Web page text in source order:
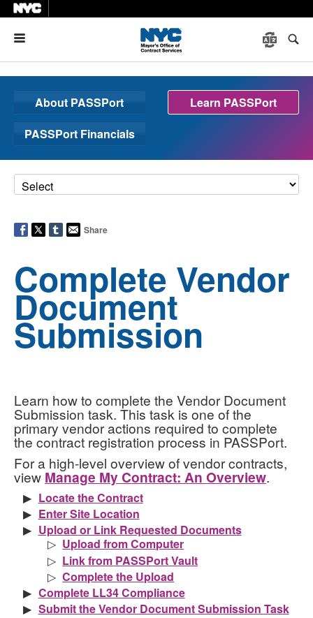
About PASSPort
Learn PASSPort
PASSPort Financials
Share
Complete Vendor
Document
Submission
Learn how to complete the Vendor Document
Submission task. This task is one of the
primary vendor actions required to complete
the contract registration process in PASSPort.
For a high-level overview of vendor contracts,
view Manage My Contract: An Overview.
Locate the Contract
Enter Site Location
Upload or Link Requested Documents
Upload from Computer
Link from PASSPort Vault
Complete the Upload
Complete LL34 Compliance
Submit the Vendor Document Submission Task